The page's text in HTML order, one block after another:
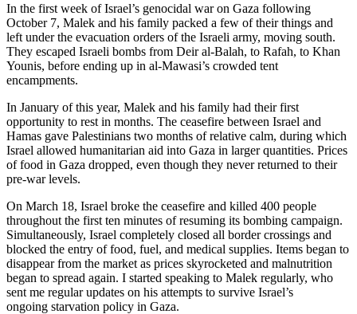
In the first week of Israel’s genocidal war on Gaza following
October 7, Malek and his family packed a few of their things and
left under the evacuation orders of the Israeli army, moving south.
They escaped Israeli bombs from Deir al-Balah, to Rafah, to Khan
Younis, before ending up in al-Mawasi’s crowded tent
encampments.
In January of this year, Malek and his family had their first
opportunity to rest in months. The ceasefire between Israel and
Hamas gave Palestinians two months of relative calm, during which
Israel allowed humanitarian aid into Gaza in larger quantities. Prices
of food in Gaza dropped, even though they never returned to their
pre-war levels.
On March 18, Israel broke the ceasefire and killed 400 people
throughout the first ten minutes of resuming its bombing campaign.
Simultaneously, Israel completely closed all border crossings and
blocked the entry of food, fuel, and medical supplies. Items began to
disappear from the market as prices skyrocketed and malnutrition
began to spread again. I started speaking to Malek regularly, who
sent me regular updates on his attempts to survive Israel’s
ongoing starvation policy in Gaza.